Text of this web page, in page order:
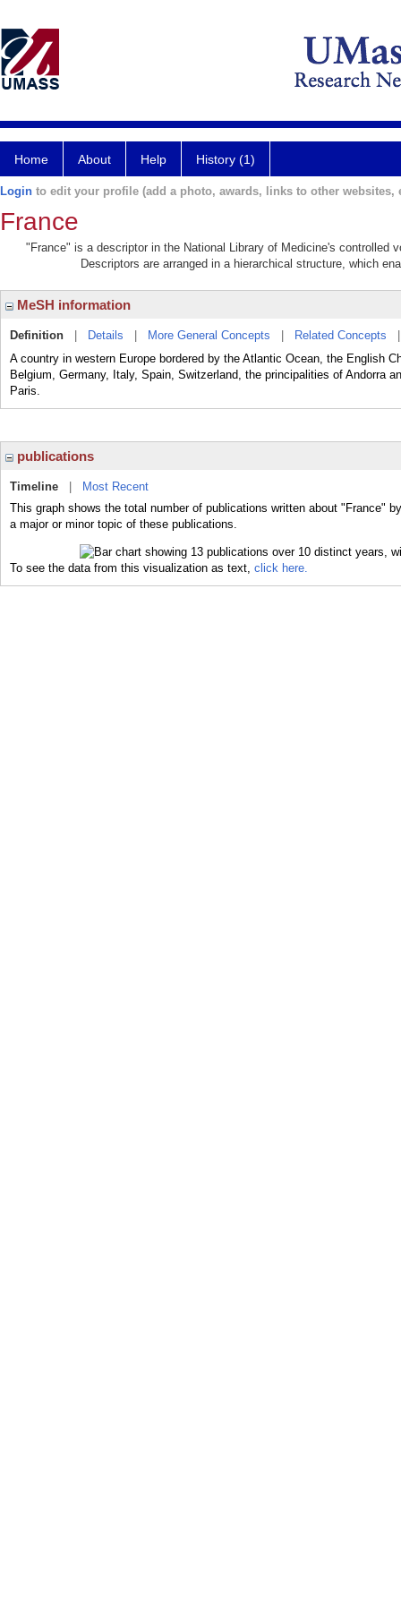
Home About Help History (1)
Login to edit your profile (add a photo, awards, links to other websites,
France
"France" is a descriptor in the National Library of Medicine's controlled
Descriptors are arranged in a hierarchical structure, which
MeSH information
Definition Details More General Concepts Related Concepts
A country in western Europe bordered by the Atlantic Ocean, the English
Belgium, Germany, Italy, Spain, Switzerland, the principalities of Andorra
Paris.
publications
Timeline
Most Recent
This graph shows the total number of publications written about "France"
a major or minor topic of these publications.
To see the data from this visualization as text, click here.